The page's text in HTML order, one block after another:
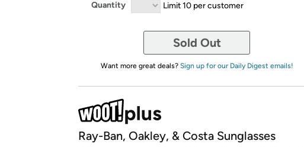
Quantity Limit 10 per customer
Sold Out
Want more great deals? Sign up for our Daily Digest emails!
Ray-Ban, Oakley, & Costa Sunglasses